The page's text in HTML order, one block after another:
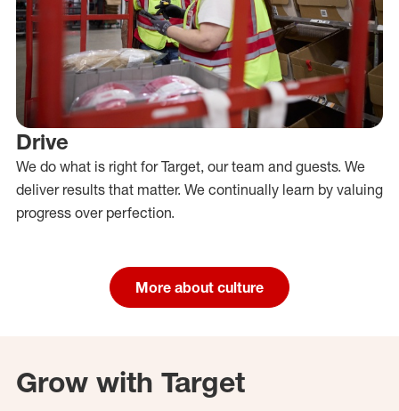
Drive
We do what is right for Target, our team and guests. We
deliver results that matter. We continually learn by valuing
progress over perfection.
More about culture
Grow with Target